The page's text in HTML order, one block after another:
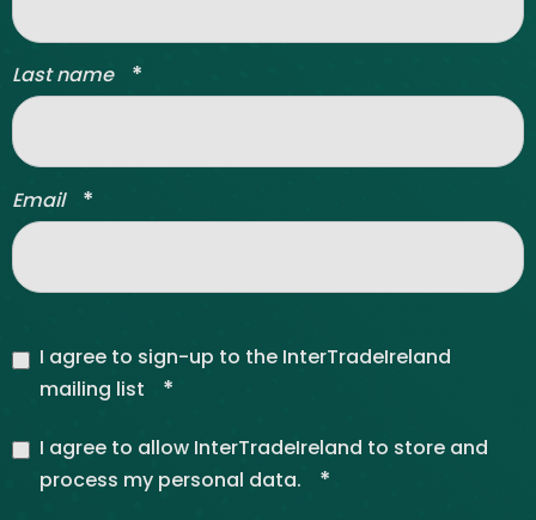
Last name *
Email *
I agree to sign-up to the InterTradeIreland
mailing list
*
I agree to allow InterTradeIreland to store and
process my personal data.
*